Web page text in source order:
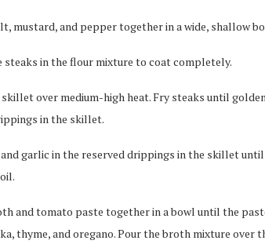
mustard, and pepper together in a wide, shallow
steaks in the flour mixture to coat completely.
over medium-high heat. Fry steaks until
in the skillet.
garlic in the reserved drippings in the skillet
and tomato paste together in a bowl until the
thyme, and oregano. Pour the broth mixture over